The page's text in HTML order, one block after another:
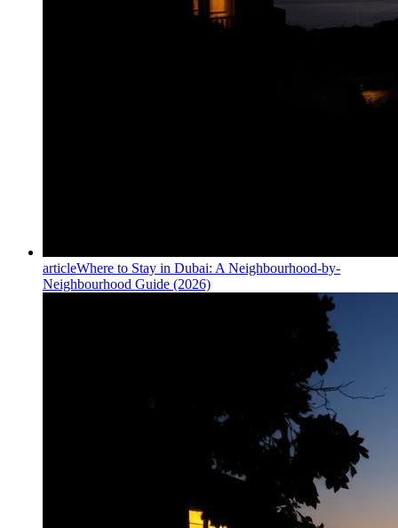
articleWhere to Stay in Dubai: A Neighbourhood-by-
Neighbourhood Guide (2026)